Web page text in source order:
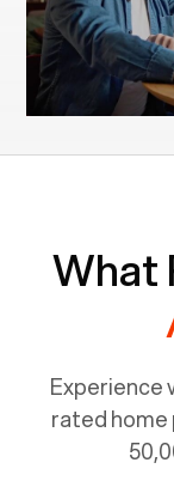
What
Experience
rated home